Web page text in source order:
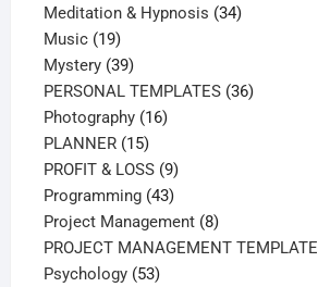
products
Meditation & Hypnosis 3434
Music 1919
products
Mystery 3939
products
PERSONAL TEMPLATES 3636
Photography 1616
PLANNER 1515
products
PROFIT & LOSS 99
products
Programming 4343
products
Project Management 88
products
PROJECT MANAGEMENT TEMPLATE
Psychology 5353